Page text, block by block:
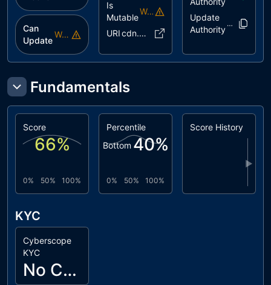
Can
Update
Warning
Is
Mutable
Warning
URI cdn.pink..3f.json
Update
Authority
Fundamentals
Score
66%
0% 50% 100%
Percentile
Bottom 40%
0% 50% 100%
Score History
▶
KYC
Cyberscope
KYC
No Cyberscope KYC